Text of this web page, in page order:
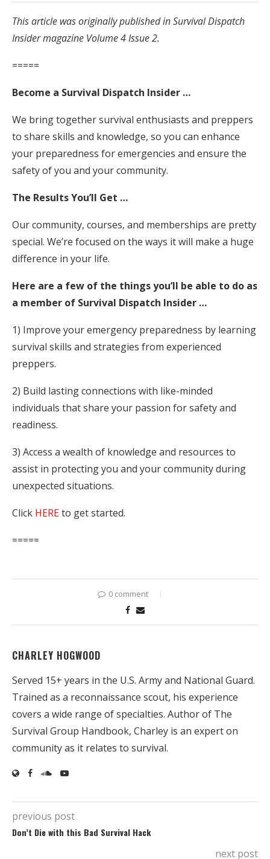
This article was originally published in Survival Dispatch
Insider magazine Volume 4 Issue 2.
=====
Become a Survival Dispatch Insider …
We bring together survival enthusiasts and preppers
to share skills and knowledge, so you can enhance
your preparedness for emergencies and ensure the
safety of you and your community.
The Results You’ll Get …
Our community, courses, and memberships are pretty
special. We’re focused on the ways it will make a huge
difference in your life.
Here are a few of the things you’ll be able to do as
a member of Survival Dispatch Insider …
1) Improve your emergency preparedness by learning
survival skills and strategies from experienced
preppers.
2) Build lasting connections with like-minded
individuals that share your passion for safety and
readiness.
3) Access a wealth of knowledge and resources to
assist in protecting you and your community during
unexpected situations.
Click HEREto get started.
=====
0 comment
CHARLEY HOGWOOD
Served 15+ years in the U.S. Army and National Guard.
Trained as a reconnaissance scout, his experience
covers a wide range of specialties. Author of The
Survival Group Handbook, Charley is an expert on
community as it relates to survival.
previous post
Don’t Die with this Bad Survival Hack
next post